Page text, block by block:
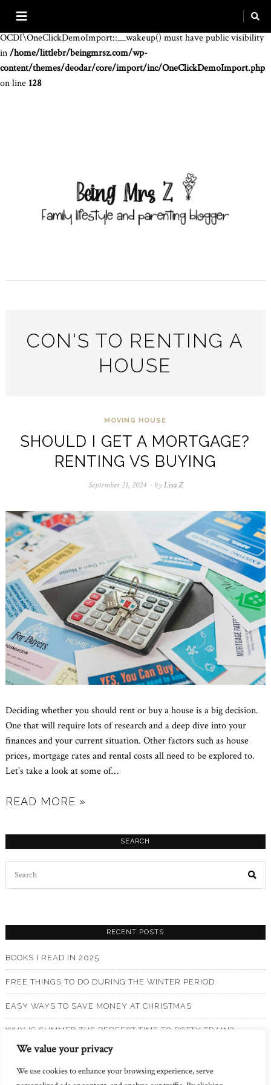
We value your privacy
We use cookies to enhance your browsing experience, serve
Warning
OCDI\OneClickDemoImport::__wakeup() must have public visibility
in/home/littlebr/beingmrsz.com/wp-
content/themes/deodar/core/import/inc/OneClickDemoImport.php
on line 128
CON'S TO RENTING A
HOUSE
MOVING HOUSE
SHOULD I GET A MORTGAGE?
RENTING VS BUYING
September 21, 2024September
2024
byLisa Z
Deciding whether you should rent or buy a house is a big decision.
One that will require lots of research and a deep dive into your
finances and your current situation. Other factors such as house
prices, mortgage rates and rental costs all need to be explored to.
Let’s take a look at some of…
READ MORE »
SEARCH
RECENT POSTS
BOOKS I READ IN 2025
FREE THINGS TO DO DURING THE WINTER PERIOD
EASY WAYS TO SAVE MONEY AT CHRISTMAS
WHY IS SUMMER THE PERFECT TIME TO POTTY TRAIN?
BOOKS I READ IN 2024